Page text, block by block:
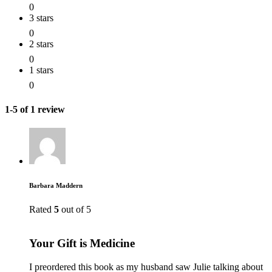
0
3 stars
0
2 stars
0
1 stars
0
1-5 of 1 review
Barbara Maddern
Rated 5 out of 5
Your Gift is Medicine
I preordered this book as my husband saw Julie talking about